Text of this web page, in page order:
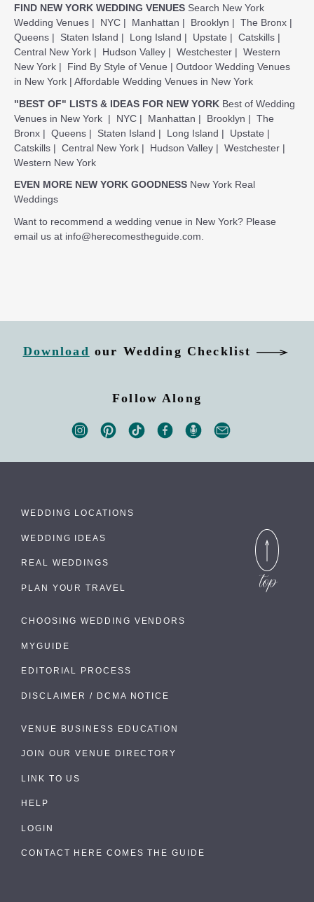
FIND NEW YORK WEDDING VENUES Search New York
Wedding Venues | NYC | Manhattan | Brooklyn | The Bronx |
Queens | Staten Island | Long Island | Upstate | Catskills |
Central New York | Hudson Valley | Westchester | Western
New York | Find By Style of Venue | Outdoor Wedding Venues
in New York | Affordable Wedding Venues in New York
"BEST OF" LISTS & IDEAS FOR NEW YORK Best of Wedding
Venues in New York | NYC | Manhattan | Brooklyn | The
Bronx | Queens | Staten Island | Long Island | Upstate |
Catskills | Central New York | Hudson Valley | Westchester |
Western New York
EVEN MORE NEW YORK GOODNESS New York Real
Weddings
Want to recommend a wedding venue in New York? Please
email us at info@herecomestheguide.com
Download our Wedding Checklist
Follow Along
WEDDING LOCATIONS
WEDDING IDEAS
REAL WEDDINGS
PLAN YOUR TRAVEL
CHOOSING WEDDING VENDORS
MYGUIDE
EDITORIAL PROCESS
DISCLAIMER / DCMA NOTICE
VENUE BUSINESS EDUCATION
JOIN OUR VENUE DIRECTORY
LINK TO US
HELP
LOGIN
CONTACT HERE COMES THE GUIDE